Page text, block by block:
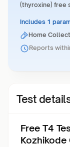
(thyroxine) free
Includes 1
Home
Reports
Test
Free T4
Kozhikode